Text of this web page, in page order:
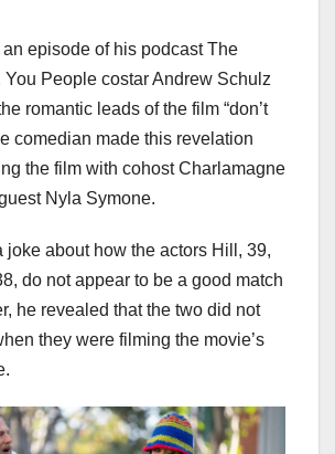
an episode of his podcast The
You People costar Andrew Schulz
romantic leads of the film “don’t
comedian made this revelation
the film with cohost Charlamagne
Nyla Symone.
joke about how the actors Hill, 39,
do not appear to be a good match
he revealed that the two did not
they were filming the movie’s